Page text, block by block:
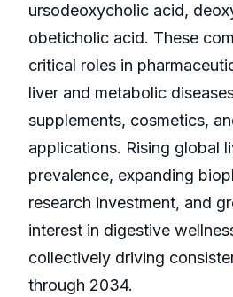
ursodeoxycholic acid,
obeticholic acid. These
critical roles in
liver and metabolic
supplements, cosmetics,
applications. Rising global
prevalence, expanding
research investment, and
interest in digestive
collectively driving
through 2034.